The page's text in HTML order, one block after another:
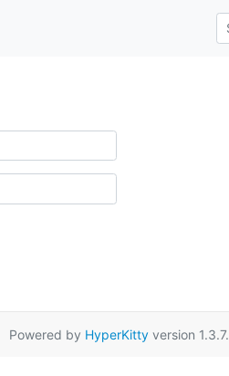
Powered by HyperKittyversion 1.3.7.